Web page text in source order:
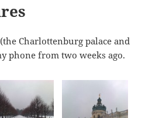
Charlottenburg palace and
phone from two weeks ago.